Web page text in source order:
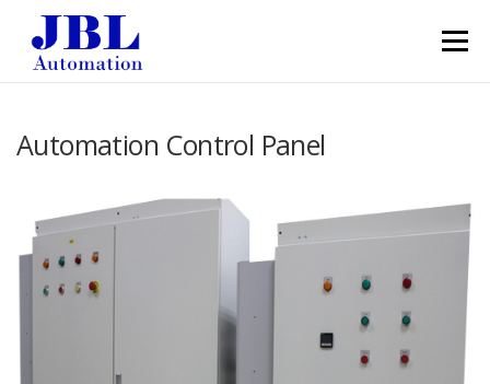
Menu
Automation Control Panel